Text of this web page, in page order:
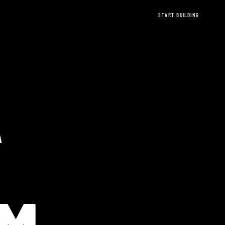
START BUILDING